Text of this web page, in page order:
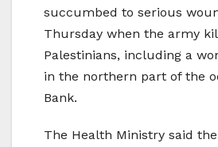
succumbed to serious
Thursday when the army
Palestinians, including a
in the northern part of the
Bank.
The Health Ministry said